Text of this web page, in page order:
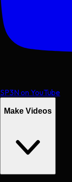
SP3N on YouTube
Make Videos